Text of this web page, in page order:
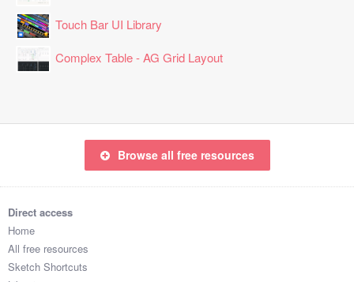
Touch Bar UI Library
Complex Table - AG Grid Layout
Browse all free resources
Direct access
Home
All free resources
Sketch Shortcuts